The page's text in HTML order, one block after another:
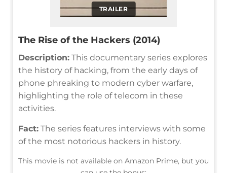
TRAILER
The Rise of the Hackers (2014)
Description: This documentary series explores
the history of hacking, from the early days of
phone phreaking to modern cyber warfare,
highlighting the role of telecom in these
activities.
Fact: The series features interviews with some
of the most notorious hackers in history.
This movie is not available on Amazon Prime, but you